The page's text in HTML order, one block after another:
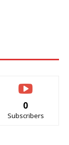
0
Subscribers